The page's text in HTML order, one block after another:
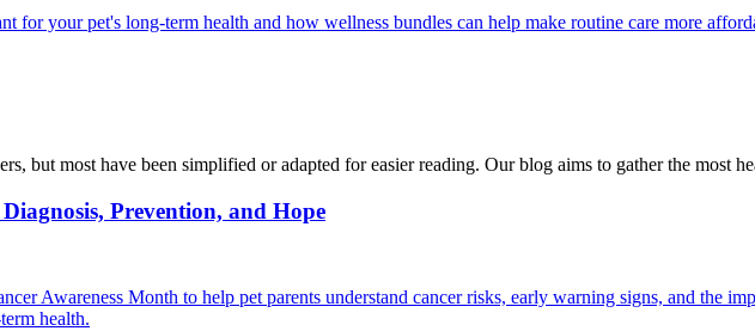
for your pet's long-term health and how wellness bundles can help make routine care more
but most have been simplified or adapted for easier reading. Our blog aims to gather the most
Prevention, and Hope
Awareness Month to help pet parents understand cancer risks, early warning signs, and the
health.